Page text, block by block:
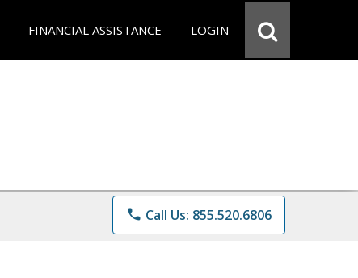
FINANCIAL ASSISTANCE LOGIN
phone Call Us: 855.520.6806